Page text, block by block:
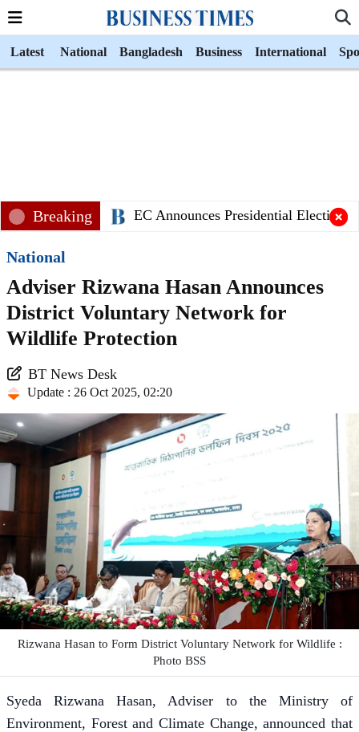
Latest National Bangladesh Business International
Breaking EC Announces Presidential Election
National
Adviser Rizwana Hasan Announces
District Voluntary Network for
Wildlife Protection
BT News Desk
Update : 26 Oct 2025, 02:20
Rizwana Hasan to Form District Voluntary Network for Wildlife :
Photo BSS
Syeda Rizwana Hasan, Adviser to the Ministry of
Environment, Forest and Climate Change, announced that